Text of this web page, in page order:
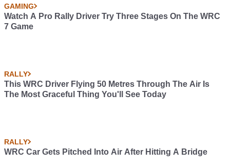
GAMING
Watch A Pro Rally Driver Try Three Stages On The WRC
7 Game
RALLY
This WRC Driver Flying 50 Metres Through The Air Is
The Most Graceful Thing You'll See Today
RALLY
WRC Car Gets Pitched Into Air After Hitting A Bridge